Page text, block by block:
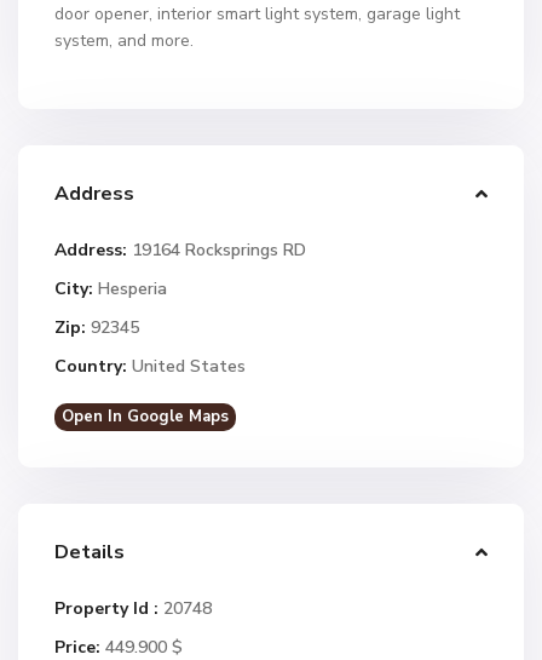
door opener, interior smart light system, garage light
system, and more.
Address
Address: 19164 Rocksprings RD
City: Hesperia
Zip: 92345
Country: United States
Open In Google Maps
Details
Property Id : 20748
Price: 449.900 $